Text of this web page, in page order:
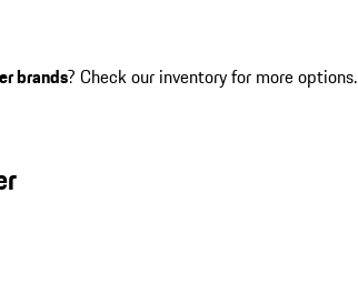
brands? Check our inventory for more options.